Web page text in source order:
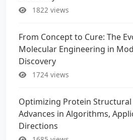
1822 views
From Concept to Cure: The
Molecular Engineering in
Discovery
1724 views
Optimizing Protein
Advances in Algorithms,
Directions